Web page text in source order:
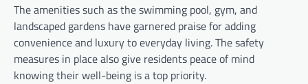
The amenities such as the swimming pool, gym, and
landscaped gardens have garnered praise for adding
convenience and luxury to everyday living. The safety
measures in place also give residents peace of mind
knowing their well-being is a top priority.